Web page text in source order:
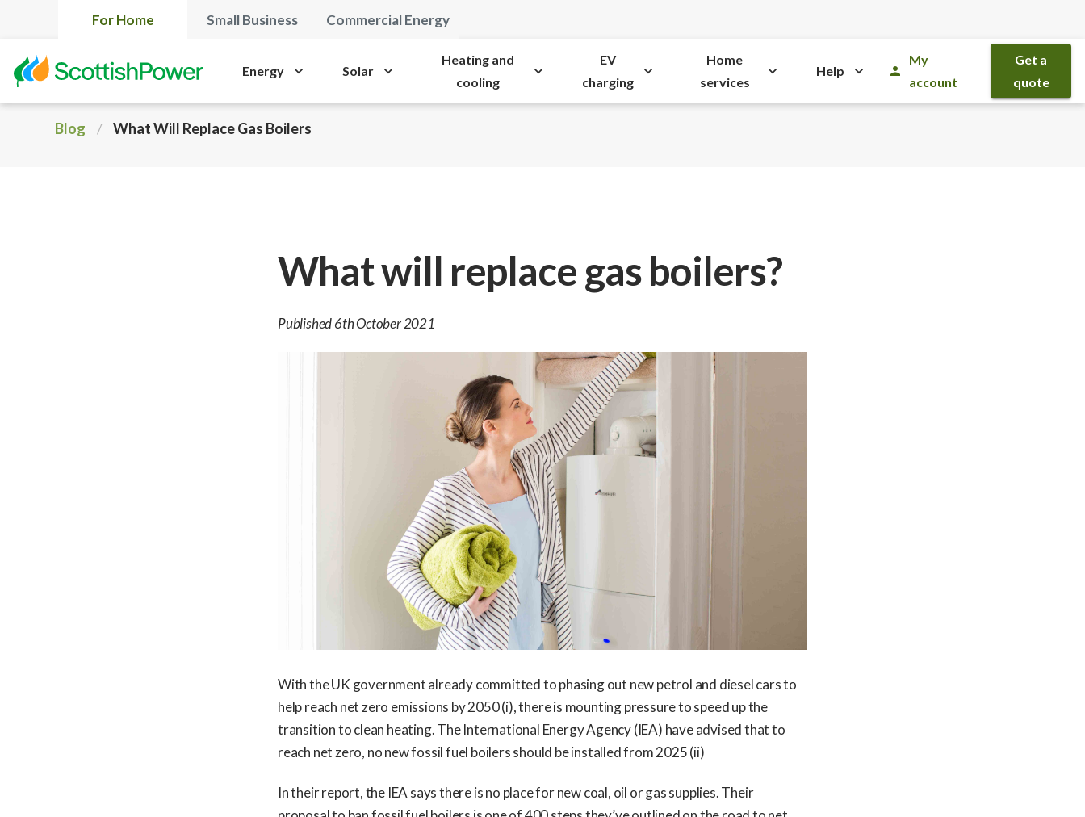
For Home Small Business Commercial Energy
Energy Solar
Heating and
cooling
EV
charging
Home
services
Help
My
account
Get a
quote
Blog What Will Replace Gas Boilers
What will replace gas boilers?
Published 6th October 2021
With the UK government already committed to phasing out new petrol and diesel cars to
help reach net zero emissions by 2050 (i), there is mounting pressure to speed up the
transition to clean heating. The International Energy Agency (IEA) have advised that to
reach net zero, no new fossil fuel boilers should be installed from 2025 (ii)
In their report, the IEA says there is no place for new coal, oil or gas supplies. Their